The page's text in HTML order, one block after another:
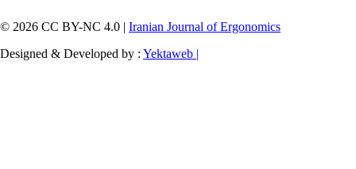
© 2026 CC BY-NC 4.0 | Iranian Journal of Ergonomics
Designed & Developed by : Yektaweb |